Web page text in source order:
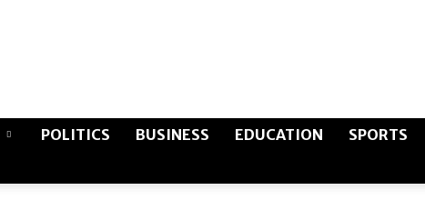
The
POLITICS BUSINESS EDUCATION SPORTS